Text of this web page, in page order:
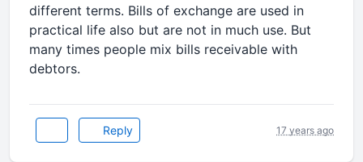
different terms. Bills of exchange are used in
practical life also but are not in much use. But
many times people mix bills receivable with
debtors.
Reply 17 years ago